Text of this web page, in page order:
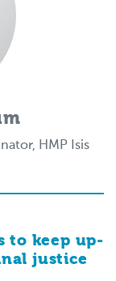
HMP Isis
to keep up-
justice